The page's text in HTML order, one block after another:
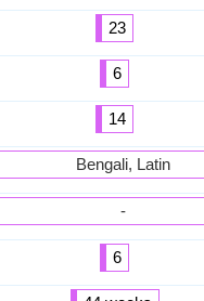
23
6
14
Bengali, Latin
-
6